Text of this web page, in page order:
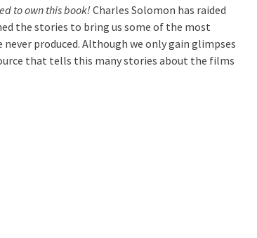
to own this book! Charles Solomon has raided
the stories to bring us some of the most
produced. Although we only gain glimpses
that tells this many stories about the films